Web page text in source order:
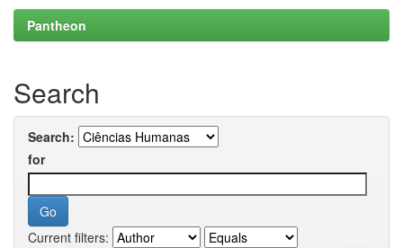
Pantheon
Search
Search:
for
Current filters: